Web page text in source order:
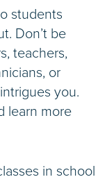
students
Don’t be
teachers,
or
you.
learn more
in school